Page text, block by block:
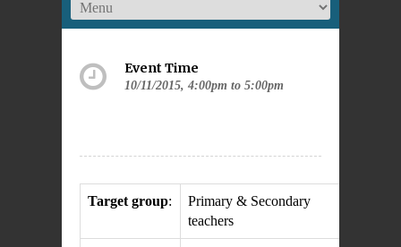
Event Time
10/11/2015, 4:00pm to 5:00pm
Target group:
Primary & Secondary
teachers